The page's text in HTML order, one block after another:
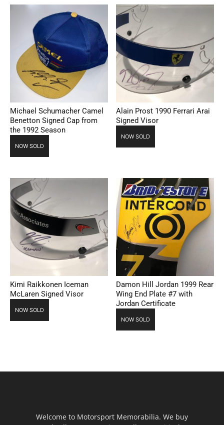
Michael Schumacher Camel
Benetton Signed Cap from
the 1992 Season
NOW SOLD
Alain Prost 1990 Ferrari Arai
Signed Visor
NOW SOLD
Kimi Raikkonen Iceman
McLaren Signed Visor
NOW SOLD
Damon Hill Jordan 1999 Rear
Wing End Plate #7 with
Jordan Certificate
NOW SOLD
Welcome to Motorsport Memorabilia. We buy